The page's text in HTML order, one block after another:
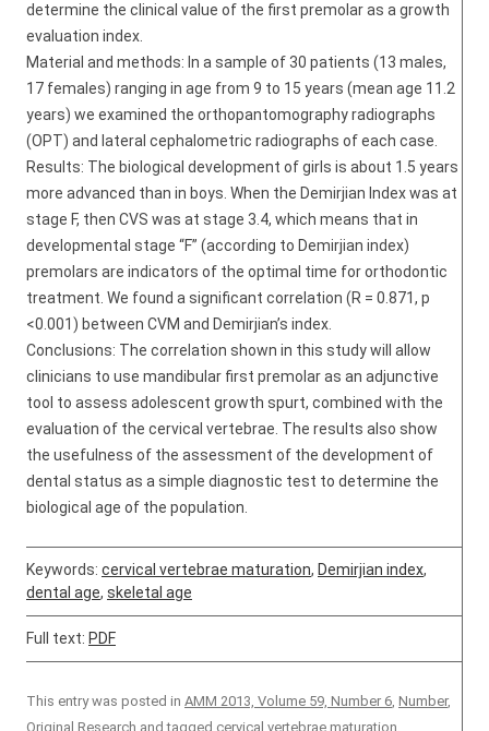
determine the clinical value of the first premolar as a growth
evaluation index.
Material and methods: In a sample of 30 patients (13 males,
17 females) ranging in age from 9 to 15 years (mean age 11.2
years) we examined the orthopantomography radiographs
(OPT) and lateral cephalometric radiographs of each case.
Results: The biological development of girls is about 1.5 years
more advanced than in boys. When the Demirjian Index was at
stage F, then CVS was at stage 3.4, which means that in
developmental stage “F” (according to Demirjian index)
premolars are indicators of the optimal time for orthodontic
treatment. We found a significant correlation (R = 0.871, p
<0.001) between CVM and Demirjian’s index.
Conclusions: The correlation shown in this study will allow
clinicians to use mandibular first premolar as an adjunctive
tool to assess adolescent growth spurt, combined with the
evaluation of the cervical vertebrae. The results also show
the usefulness of the assessment of the development of
dental status as a simple diagnostic test to determine the
biological age of the population.
Keywords: cervical vertebrae maturation, Demirjian index,
dental age, skeletal age
Full text: PDF
This entry was posted in AMM 2013, Volume 59, Number 6, Number,
Original Research and tagged cervical vertebrae maturation,